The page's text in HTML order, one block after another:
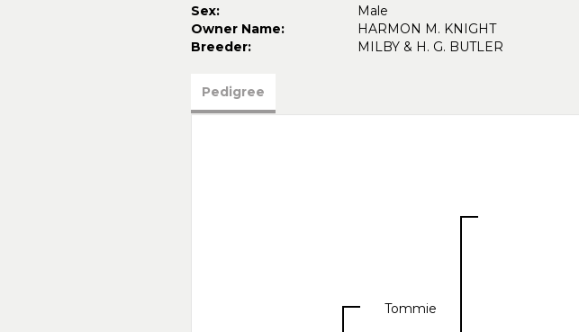
Sex:
Male
Owner Name:
HARMON M. KNIGHT
Breeder:
MILBY & H. G. BUTLER
Pedigree
Tommie